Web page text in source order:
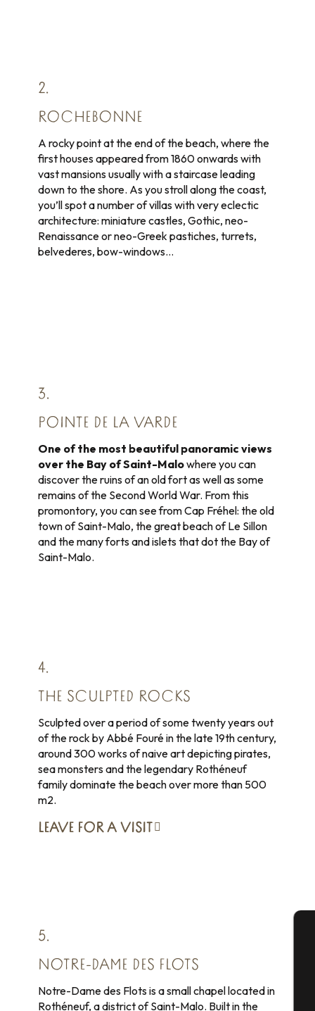
2.
ROCHEBONNE
A rocky point at the end of the beach, where the
first houses appeared from 1860 onwards with
vast mansions usually with a staircase leading
down to the shore. As you stroll along the coast,
you’ll spot a number of villas with very eclectic
architecture: miniature castles, Gothic, neo-
Renaissance or neo-Greek pastiches, turrets,
belvederes, bow-windows…
3.
POINTE DE LA VARDE
One of the most beautiful panoramic views
over the Bay of Saint-Malowhere you can
discover the ruins of an old fort as well as some
remains of the Second World War. From this
promontory, you can see from Cap Fréhel: the old
town of Saint-Malo, the great beach of Le Sillon
and the many forts and islets that dot the Bay of
Saint-Malo.
4.
THE SCULPTED ROCKS
Sculpted over a period of some twenty years out
of the rock by Abbé Fouré in the late 19th century,
around 300 works of naive art depicting pirates,
sea monsters and the legendary Rothéneuf
family dominate the beach over more than 500
m2.
LEAVE FOR A VISIT
5.
NOTRE-DAME DES FLOTS
Notre-Dame des Flots is a small chapel located in
Rothéneuf, a district of Saint-Malo. Built in the